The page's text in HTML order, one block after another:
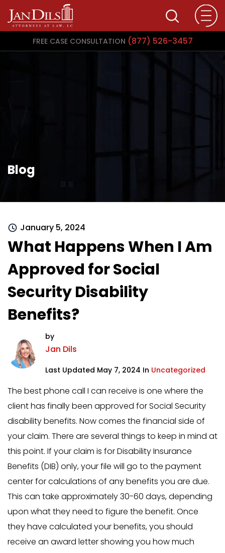
FREE CASE CONSULTATION (877) 526-3457
Blog
January 5, 2024
What Happens When I Am
Approved for Social
Security Disability
Benefits?
by
Jan Dils
Last Updated May 7, 2024 In Uncategorized
The best phone call I can receive is one where the
client has finally been approved for Social Security
disability benefits. Now comes the financial side of
your claim. There are several things to keep in mind at
this point. If your claim is for Disability Insurance
Benefits (DIB) only, your file will go to the payment
center for calculations of any benefits you are due.
This can take approximately 30-60 days, depending
upon what they need to figure the benefit. Once
they have calculated your benefits, you should
receive an award letter showing you how much